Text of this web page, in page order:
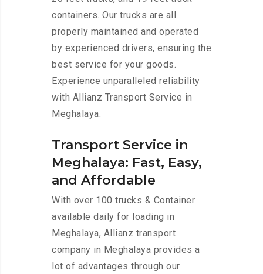
containers. Our trucks are all
properly maintained and operated
by experienced drivers, ensuring the
best service for your goods.
Experience unparalleled reliability
with Allianz Transport Service in
Meghalaya.
Transport Service in
Meghalaya: Fast, Easy,
and Affordable
With over 100 trucks & Container
available daily for loading in
Meghalaya, Allianz transport
company in Meghalaya provides a
lot of advantages through our